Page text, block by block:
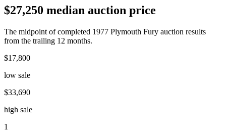
$27,250 median auction price
The midpoint of completed 1977 Plymouth Fury auction results
from the trailing 12 months.
$17,800
low sale
$33,690
high sale
1